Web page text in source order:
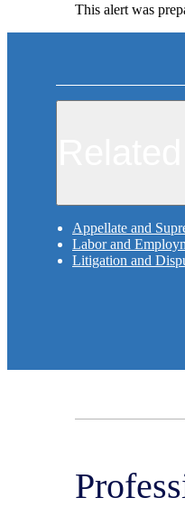
This alert was
Appellate and
Labor and
Litigation and